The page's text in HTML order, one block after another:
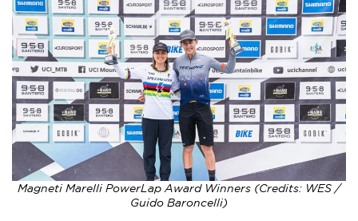
Magneti Marelli PowerLap Award Winners (Credits: WES /
Guido Baroncelli)